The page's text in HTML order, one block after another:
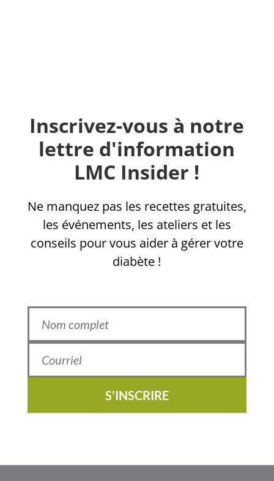
Inscrivez-vous à notre
lettre d'information
LMC Insider !
Ne manquez pas les recettes gratuites,
les événements, les ateliers et les
conseils pour vous aider à gérer votre
diabète !
S'INSCRIRE